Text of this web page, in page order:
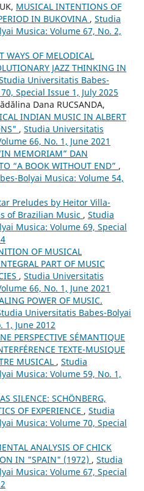
MUSICAL INTENTIONS OF
IN BUKOVINA , Studia
Musica: Volume 67, No. 2,
WAYS OF MELODICAL
JAZZ THINKING IN
Universitatis Babes-
Special Issue 1, July 2025
Dana RUCSANDA,
INDIAN MUSIC IN ALBERT
, Studia Universitatis
66, No. 1, June 2021
MEMORIAM” DAN
“A BOOK WITHOUT END” ,
Bolyai Musica: Volume 54,
Preludes by Heitor Villa-
of Brazilian Music , Studia
Musica: Volume 69, Special
OF MUSICAL
PART OF MUSIC
, Studia Universitatis
66, No. 1, June 2021
POWER OF MUSIC.
Universitatis Babes-Bolyai
1, June 2012
PERSPECTIVE SÉMANTIQUE
TEXTE-MUSIQUE
MUSICAL , Studia
Musica: Volume 59, No. 1,
SILENCE: SCHÖNBERG,
OF EXPERIENCE , Studia
Musica: Volume 70, Special
ANALYSIS OF CHICK
IN "SPAIN" (1972) , Studia
Musica: Volume 67, Special